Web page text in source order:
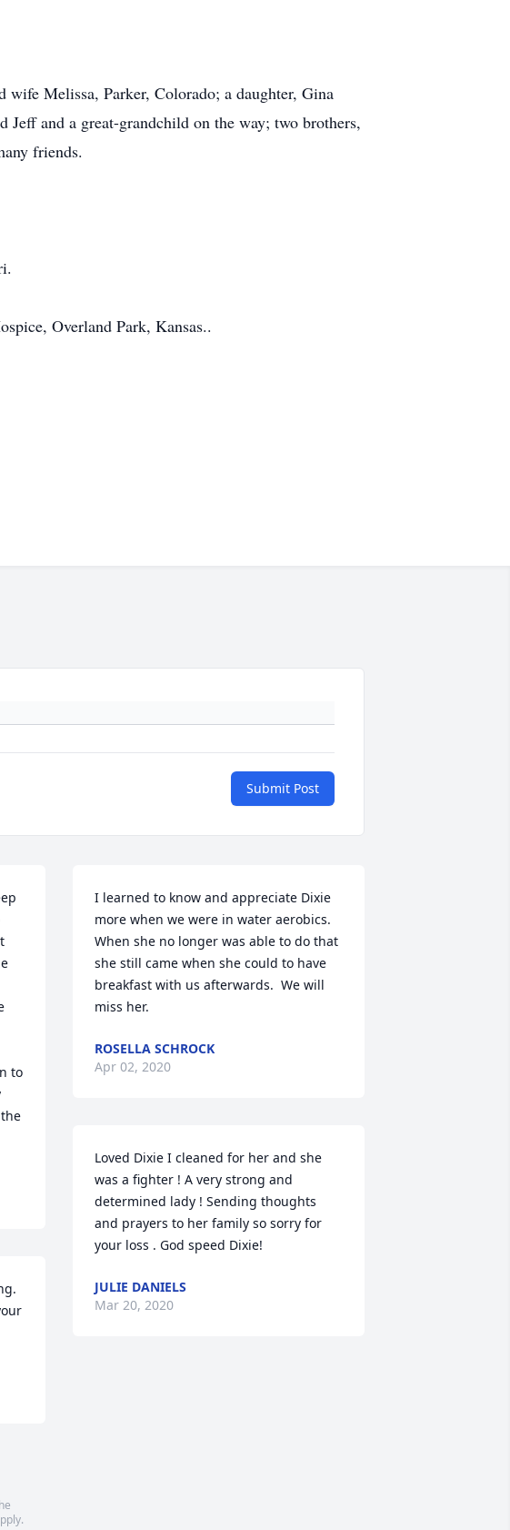
Melissa, Parker, Colorado; a daughter, Gina
and a great-grandchild on the way; two brothers,
friends.
Overland Park, Kansas..
Submit Post
to
I learned to know and appreciate Dixie
more when we were in water aerobics.
When she no longer was able to do that
she still came when she could to have
breakfast with us afterwards.  We will
miss her.
ROSELLA SCHROCK
Apr 02, 2020
Loved Dixie I cleaned for her and she
was a fighter ! A very strong and
determined lady ! Sending thoughts
and prayers to her family so sorry for
your loss . God speed Dixie!
JULIE DANIELS
Mar 20, 2020